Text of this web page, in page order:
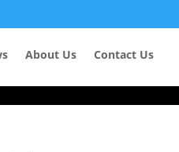
About Us Contact Us
Learn more